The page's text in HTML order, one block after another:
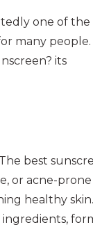
one of
many people.
its
best
or acne-
healthy